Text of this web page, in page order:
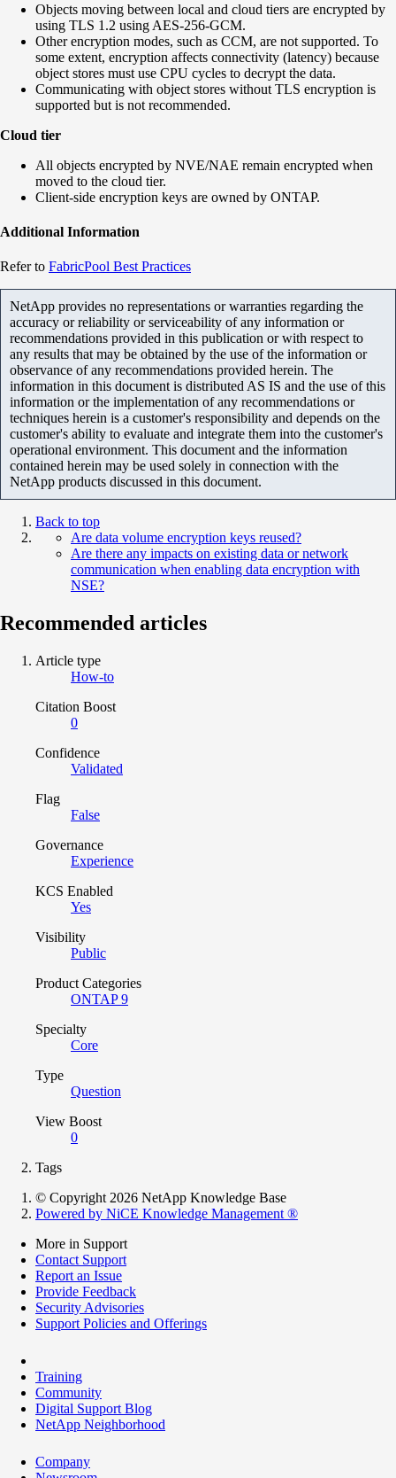
Objects moving between local and cloud tiers are encrypted by
using TLS 1.2 using AES-256-GCM.
Other encryption modes, such as CCM, are not supported. To
some extent, encryption affects connectivity (latency) because
object stores must use CPU cycles to decrypt the data.
Communicating with object stores without TLS encryption is
supported but is not recommended.
Cloud tier
All objects encrypted by NVE/NAE remain encrypted when
moved to the cloud tier.
Client-side encryption keys are owned by ONTAP.
Additional Information
Refer to FabricPool Best Practices
NetApp provides no representations or warranties regarding the
accuracy or reliability or serviceability of any information or
recommendations provided in this publication or with respect to
any results that may be obtained by the use of the information or
observance of any recommendations provided herein. The
information in this document is distributed AS IS and the use of this
information or the implementation of any recommendations or
techniques herein is a customer's responsibility and depends on the
customer's ability to evaluate and integrate them into the customer's
operational environment. This document and the information
contained herein may be used solely in connection with the
NetApp products discussed in this document.
Back to top
Are data volume encryption keys reused?
Are there any impacts on existing data or network
communication when enabling data encryption with
NSE?
Recommended articles
Article type
How-to
Citation Boost
0
Confidence
Validated
Flag
False
Governance
Experience
KCS Enabled
Yes
Visibility
Public
Product Categories
ONTAP 9
Specialty
Core
Type
Question
View Boost
0
Tags
© Copyright 2026 NetApp Knowledge Base
Powered by NiCE Knowledge Management ®
More in Support
Contact Support
Report an Issue
Provide Feedback
Security Advisories
Support Policies and Offerings
Training
Community
Digital Support Blog
NetApp Neighborhood
Company